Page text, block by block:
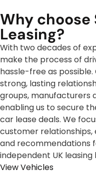
Why choose
Leasing?
With two decades of
make the process of
hassle-free as
strong, lasting
groups, manufacturers
enabling us to secure
car lease deals. We
customer
and recommendations
independent UK leasing
View Vehicles